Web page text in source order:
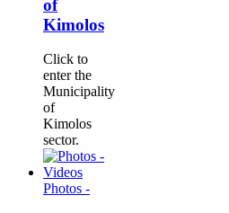
of
Kimolos
Click to
enter the
Municipality
of
Kimolos
sector.
Photos -